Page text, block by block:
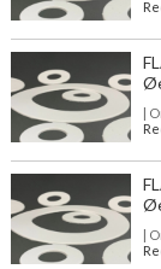
|
|